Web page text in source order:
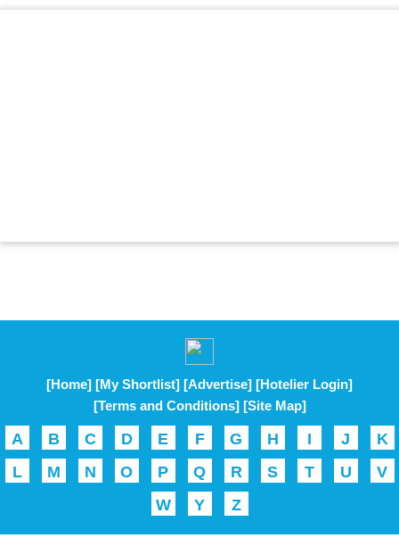
[Home] [My Shortlist] [Advertise] [Hotelier Login]
[Terms and Conditions] [Site Map]
A B C D E F G H I J
K
L
M N O P Q R S T U
V
W
Y Z